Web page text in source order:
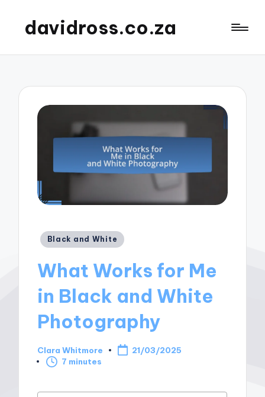
davidross.co.za
Posted
Black and White
What Works for Me
in Black and White
Photography
Posted
by
Clara Whitmore
21/03/2025
7 minutes